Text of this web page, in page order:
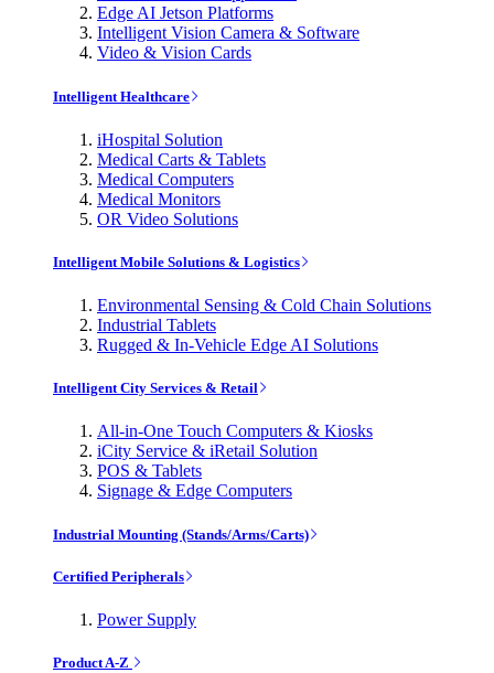
Edge AI Jetson Platforms
Intelligent Vision Camera & Software
Video & Vision Cards
Intelligent Healthcare
iHospital Solution
Medical Carts & Tablets
Medical Computers
Medical Monitors
OR Video Solutions
Intelligent Mobile Solutions & Logistics
Environmental Sensing & Cold Chain Solutions
Industrial Tablets
Rugged & In-Vehicle Edge AI Solutions
Intelligent City Services & Retail
All-in-One Touch Computers & Kiosks
iCity Service & iRetail Solution
POS & Tablets
Signage & Edge Computers
Industrial Mounting (Stands/Arms/Carts)
Certified Peripherals
Power Supply
Product A-Z